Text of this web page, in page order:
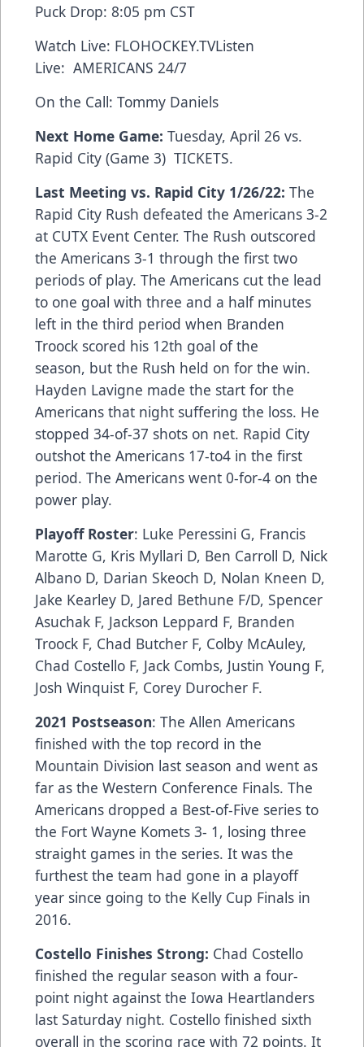
Puck Drop: 8:05 pm CST
Watch Live: FLOHOCKEY.TVListen
Live: AMERICANS 24/7
On the Call: Tommy Daniels
Next Home Game: Tuesday, April 26 vs.
Rapid City (Game 3) TICKETS.
Last Meeting vs. Rapid City 1/26/22: The
Rapid City Rush defeated the Americans 3-2
at CUTX Event Center. The Rush outscored
the Americans 3-1 through the first two
periods of play. The Americans cut the lead
to one goal with three and a half minutes
left in the third period when Branden
Troock scored his 12th goal of the
season, but the Rush held on for the win.
Hayden Lavigne made the start for the
Americans that night suffering the loss. He
stopped 34-of-37 shots on net. Rapid City
outshot the Americans 17-to4 in the first
period. The Americans went 0-for-4 on the
power play.
Playoff Roster: Luke Peressini G, Francis
Marotte G, Kris Myllari D, Ben Carroll D, Nick
Albano D, Darian Skeoch D, Nolan Kneen D,
Jake Kearley D, Jared Bethune F/D, Spencer
Asuchak F, Jackson Leppard F, Branden
Troock F, Chad Butcher F, Colby McAuley,
Chad Costello F, Jack Combs, Justin Young F,
Josh Winquist F, Corey Durocher F.
2021 Postseason: The Allen Americans
finished with the top record in the
Mountain Division last season and went as
far as the Western Conference Finals. The
Americans dropped a Best-of-Five series to
the Fort Wayne Komets 3- 1, losing three
straight games in the series. It was the
furthest the team had gone in a playoff
year since going to the Kelly Cup Finals in
2016.
Costello Finishes Strong: Chad Costello
finished the regular season with a four-
point night against the Iowa Heartlanders
last Saturday night. Costello finished sixth
overall in the scoring race with 72 points. It